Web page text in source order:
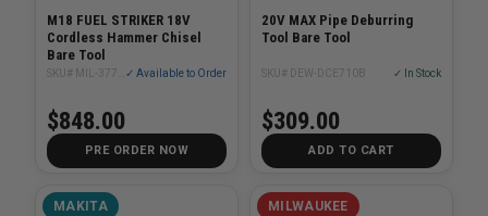
M18 FUEL STRIKER 18V
Cordless Hammer Chisel
Bare Tool
✓ Available to Order
$848.00
PRE ORDER NOW
20V MAX Pipe Deburring
Tool Bare Tool
SKU# DEW-DCE710B ✓ In Stock
$309.00
ADD TO CART
MAKITA MILWAUKEE